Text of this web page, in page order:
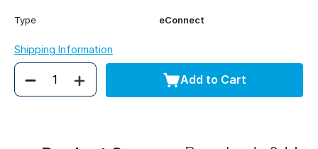
Type eConnect
Shipping Information
Quantity Add to Cart